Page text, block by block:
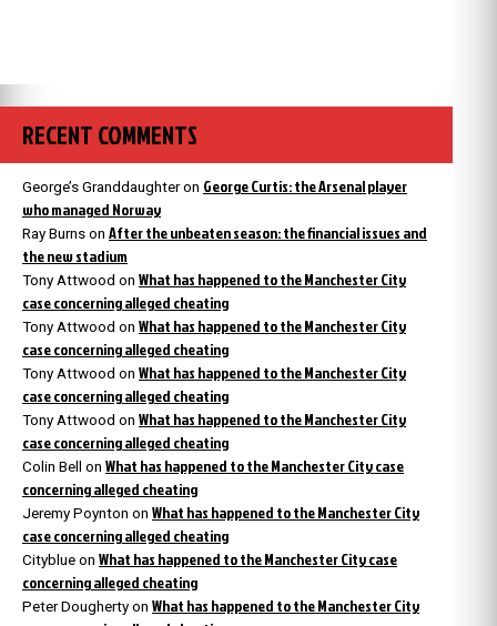
RECENT COMMENTS
George’s Granddaughteron George Curtis: the Arsenal player
who managed Norway
Ray Burns on After the unbeaten season: the financial issues and
the new stadium
Tony Attwood on What has happened to the Manchester City
case concerning alleged cheating
Tony Attwood on What has happened to the Manchester City
case concerning alleged cheating
Tony Attwood on What has happened to the Manchester City
case concerning alleged cheating
Tony Attwood on What has happened to the Manchester City
case concerning alleged cheating
Colin Bell on What has happened to the Manchester City case
concerning alleged cheating
Jeremy Poynton on What has happened to the Manchester City
case concerning alleged cheating
Cityblue on What has happened to the Manchester City case
concerning alleged cheating
Peter Dougherty on What has happened to the Manchester City